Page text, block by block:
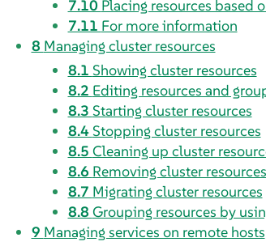
7.10 Placing resources based
7.11 For more information
8 Managing cluster resources
8.1 Showing cluster resources
8.2 Editing resources and
8.3 Starting cluster resources
8.4Stopping cluster resources
8.5 Cleaning up cluster
8.6 Removing cluster resources
8.7 Migrating cluster resources
8.8 Grouping resources by
9 Managing services on remote hosts